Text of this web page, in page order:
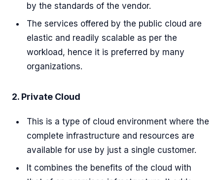
by the standards of the vendor.
The services offered by the public cloud are
elastic and readily scalable as per the
workload, hence it is preferred by many
organizations.
2. Private Cloud
This is a type of cloud environment where the
complete infrastructure and resources are
available for use by just a single customer.
It combines the benefits of the cloud with